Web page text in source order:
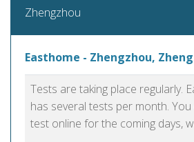
Zhengzhou
Easthome - Zhengzhou,
Tests are taking place regularly.
has several tests per month.
test online for the coming days,